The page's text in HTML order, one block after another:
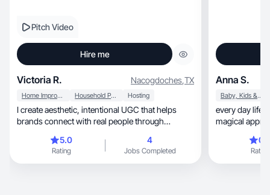
Pitch Video
Hire me
Victoria R. Nacogdoches,TX
Home Improvement Household Products Hosting
I create aesthetic, intentional UGC that helps
brands connect with real people through
5.0
Rating
4
Jobs Completed
Anna S.
Baby, Kids & Maternity
every day
magical
Rating